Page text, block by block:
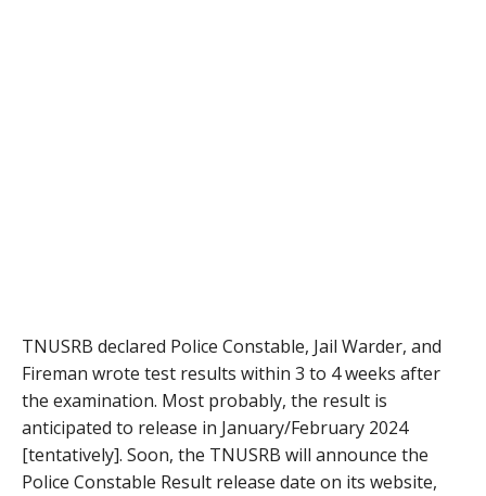
TNUSRB declared Police Constable, Jail Warder, and
Fireman wrote test results within 3 to 4 weeks after
the examination. Most probably, the result is
anticipated to release in January/February 2024
[tentatively]. Soon, the TNUSRB will announce the
Police Constable Result release date on its website,